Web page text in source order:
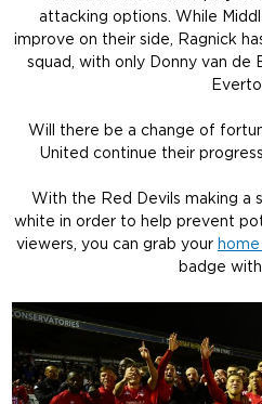
attacking options. While
improve on their side, Ragnick
squad, with only Donny van de
Will there be a change of
United continue their
With the Red Devils making a
white in order to help prevent
viewers, you can grab your
badge